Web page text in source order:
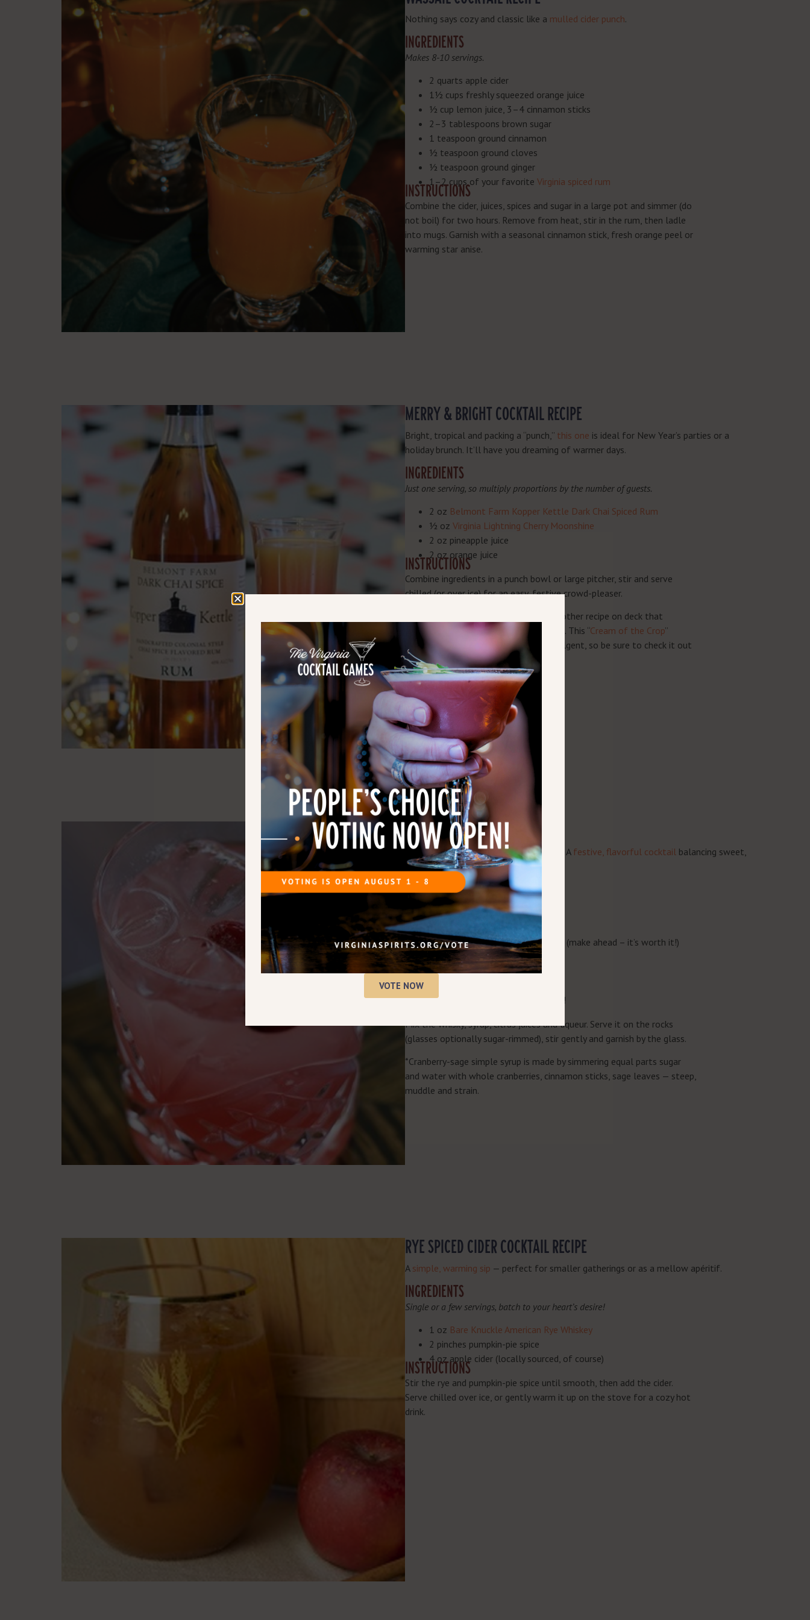
Nothing says cozy and classic like a mulled cider punch.
INGREDIENTS
Makes 8-10 servings.
2 quarts apple cider
1½ cups freshly squeezed orange juice
½ cup lemon juice, 3–4 cinnamon sticks
2–3 tablespoons brown sugar
1 teaspoon ground cinnamon
½ teaspoon ground cloves
½ teaspoon ground ginger
1–2 cups of your favorite Virginia spiced rum
INSTRUCTIONS
Combine the cider, juices, spices and sugar in a large pot and simmer (do
not boil) for two hours. Remove from heat, stir in the rum, then ladle
into mugs. Garnish with a seasonal cinnamon stick, fresh orange peel or
warming star anise.
MERRY & BRIGHT COCKTAIL RECIPE
Bright, tropical and packing a “punch,” this one is ideal for New Year’s parties or a
holiday brunch. It’ll have you dreaming of warmer days.
INGREDIENTS
Just one serving, so multiply proportions by the number of guests.
2 oz Belmont Farm Kopper Kettle Dark Chai Spiced Rum
½ oz Virginia Lightning Cherry Moonshine
2 oz pineapple juice
2 oz orange juice
INSTRUCTIONS
Combine ingredients in a punch bowl or large pitcher, stir and serve
chilled (or over ice) for an easy, festive crowd-pleaser.
P.S. Belmont Farm happens to have another recipe on deck that
incorporates its Kopper Kettle Bourbon. This “Cream of the Crop”
cocktail is heavy on the sweet and indulgent, so be sure to check it out
for the perfect holiday night-cap.
JINGLE JUICE COCKTAIL RECIPE
Bring the party with this show stopper!. A festive, flavorful cocktail balancing sweet,
tart and herbal notes.
INGREDIENTS
Single serve, scale as needed!
Virginia-Highland Whisky
1 oz cranberry-sage simple syrup* (make ahead – it’s worth it!)
½ oz fresh lemon juice
½ oz fresh lime juice
Garnish with fresh red cranberries!
Mix the whisky, syrup, citrus juices and liqueur. Serve it on the rocks
(glasses optionally sugar-rimmed), stir gently and garnish by the glass.
*Cranberry-sage simple syrup is made by simmering equal parts sugar
and water with whole cranberries, cinnamon sticks, sage leaves — steep,
muddle and strain.
RYE SPICED CIDER COCKTAIL RECIPE
A simple, warming sip — perfect for smaller gatherings or as a mellow apéritif.
INGREDIENTS
Single or a few servings, batch to your heart’s desire!
1 oz Bare Knuckle American Rye Whiskey
2 pinches pumpkin-pie spice
4 oz apple cider (locally sourced, of course)
INSTRUCTIONS
Stir the rye and pumpkin-pie spice until smooth, then add the cider.
Serve chilled over ice, or gently warm it up on the stove for a cozy hot
drink.
VOTE NOW